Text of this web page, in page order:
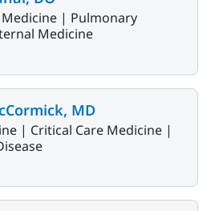
| Pulmonary
Medicine
MD
| Critical Care Medicine |